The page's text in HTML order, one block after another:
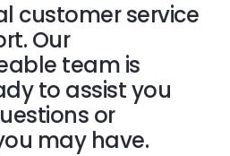
customer service
Our
team is
to assist you
or
mayhave.